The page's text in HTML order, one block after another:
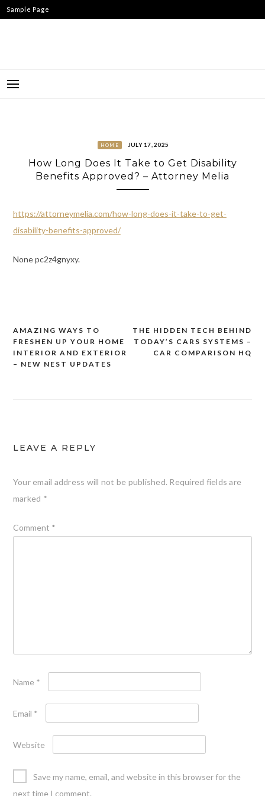
Skip
to
Sample Page
HOME JULY 17, 2025
How Long Does It Take to Get Disability
Benefits Approved? – Attorney Melia
https://attorneymelia.com/how-long-does-it-take-to-get-
disability-benefits-approved/
None pc2z4gnyxy.
Post
navigation
THE HIDDEN TECH BEHIND
TODAY’S CARS SYSTEMS –
CAR COMPARISON HQ
AMAZING WAYS TO
FRESHEN UP YOUR HOME
INTERIOR AND EXTERIOR
– NEW NEST UPDATES
LEAVE A REPLY
Your email address will not be published. Required fields are
marked *
Comment *
Name *
Email *
Website
Save my name, email, and website in this browser for the
next time I comment.